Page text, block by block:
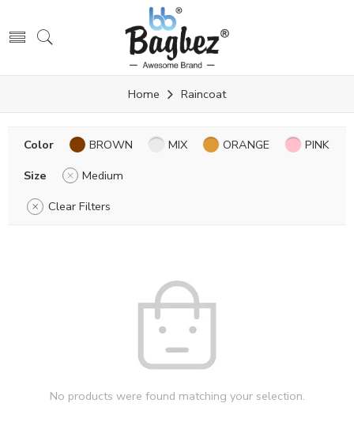
Home Raincoat
Color BROWN MIX ORANGE
PINK
Size
Medium
Clear Filters
No products were found matching your selection.